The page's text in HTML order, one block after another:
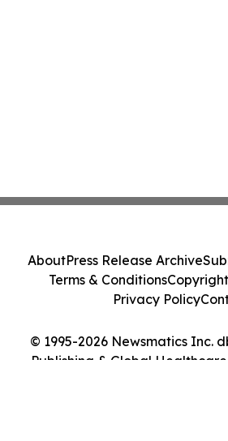
© 1995-2026 Newsmatics Inc.
Publishing & Global
AboutPress Release Archive
Terms & Conditions
Privacy Policy